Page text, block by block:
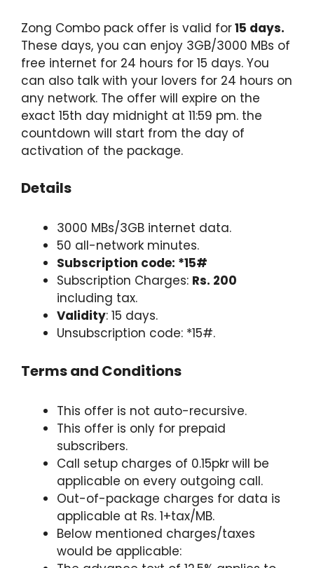
Zong Combo pack offer is valid for15 days.
These days, you can enjoy 3GB/3000 MBs of
free internet for 24 hours for 15 days. You
can also talk with your lovers for 24 hours on
any network. The offer will expire on the
exact 15th day midnight at 11:59 pm. the
countdown will start from the day of
activation of the package.
Details
3000 MBs/3GB internet data.
50 all-network minutes.
Subscription code: *15#
Subscription Charges: Rs. 200
including tax.
Validity: 15 days.
Unsubscription code: *15#.
Terms and Conditions
This offer is not auto-recursive.
This offer is only for prepaid
subscribers.
Call setup charges of 0.15pkrwill be
applicable on every outgoing call.
Out-of-package charges for data is
applicable at Rs. 1+tax/MB.
Below mentioned charges/taxes
would be applicable: